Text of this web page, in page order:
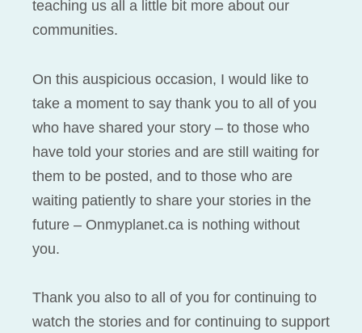
teaching us all a little bit more about our
communities.
On this auspicious occasion, I would like to
take a moment to say thank you to all of you
who have shared your story – to those who
have told your stories and are still waiting for
them to be posted, and to those who are
waiting patiently to share your stories in the
future – Onmyplanet.ca is nothing without
you.
Thank you also to all of you for continuing to
watch the stories and for continuing to support